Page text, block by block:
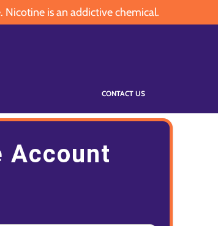
Nicotine is an addictive chemical.
CONTACT US
Account